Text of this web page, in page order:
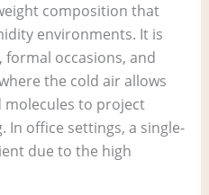
composition that
environments. It is
occasions, and
the cold air allows
to project
office settings, a single-
due to the high